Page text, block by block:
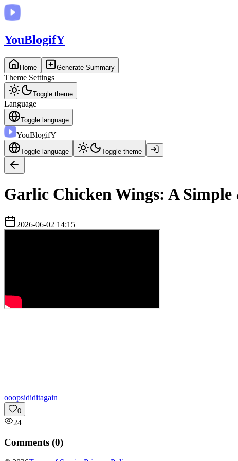
YouBlogifY
Home Generate Summary
Theme Settings
Toggle theme
Language
Toggle language
YouBlogifY
Toggle language Toggle theme
Garlic Chicken Wings: A
2026-06-02 14:15
ooopsididitagain
0
24
Comments (0)